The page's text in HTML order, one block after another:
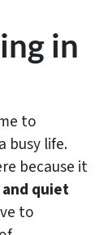
in
to
busy life.
because it
quiet
to